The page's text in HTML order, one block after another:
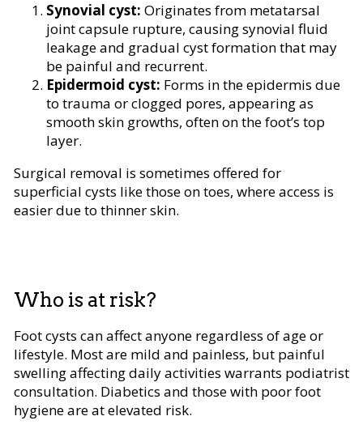
Synovial cyst: Originates from metatarsal
joint capsule rupture, causing synovial fluid
leakage and gradual cyst formation that may
be painful and recurrent.
Epidermoid cyst: Forms in the epidermis due
to trauma or clogged pores, appearing as
smooth skin growths, often on the foot’s top
layer.
Surgical removal is sometimes offered for
superficial cysts like those on toes, where access is
easier due to thinner skin.
Who is at risk?
Foot cysts can affect anyone regardless of age or
lifestyle. Most are mild and painless, but painful
swelling affecting daily activities warrants podiatrist
consultation. Diabetics and those with poor foot
hygiene are at elevated risk.